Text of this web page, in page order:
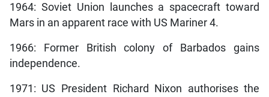
1964: Soviet Union launches a spacecraft toward
Mars in an apparent race with US Mariner 4.
1966: Former British colony of Barbados gains
independence.
1971: US President Richard Nixon authorises the